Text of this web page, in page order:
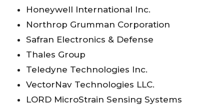
Honeywell International Inc.
Northrop Grumman Corporation
Safran Electronics & Defense
Thales Group
Teledyne Technologies Inc.
VectorNav Technologies LLC.
LORD MicroStrain Sensing Systems